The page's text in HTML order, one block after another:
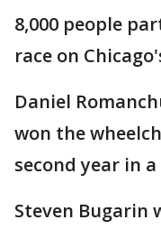
8,000 people
race on
Daniel
won the
second year in
Steven Bugarin